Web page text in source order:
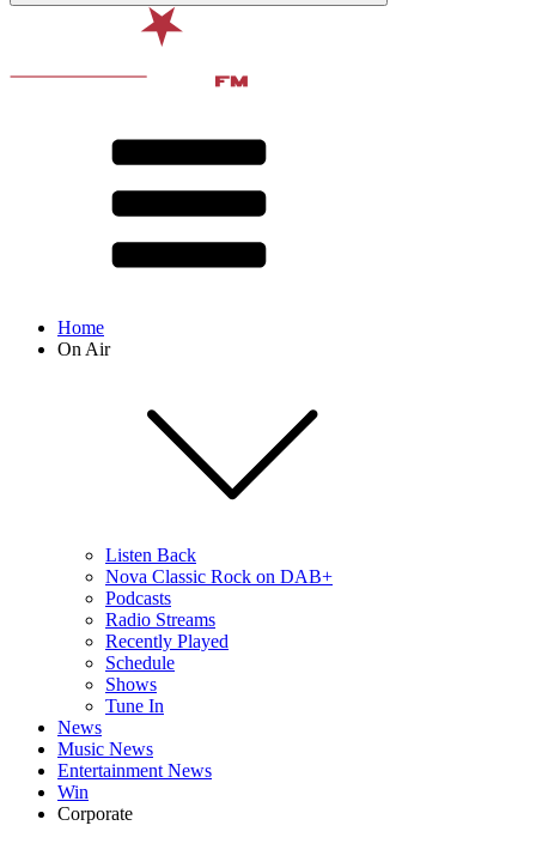
Home
On Air
Listen Back
Nova Classic Rock on DAB+
Podcasts
Radio Streams
Recently Played
Schedule
Shows
Tune In
News
Music News
Entertainment News
Win
Corporate